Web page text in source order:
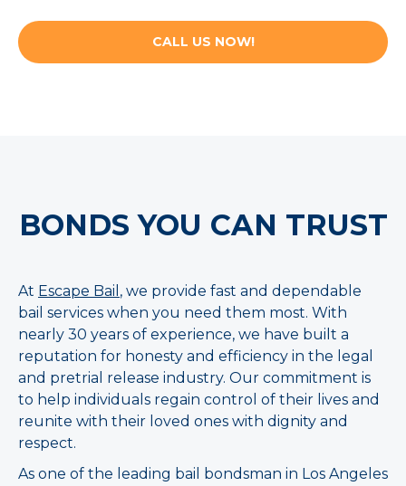
CALL US NOW!
BONDS YOU CAN TRUST
At Escape Bail , we provide fast and dependable
bail services when you need them most. With
nearly 30 years of experience, we have built a
reputation for honesty and efficiency in the legal
and pretrial release industry. Our commitment is
to help individuals regain control of their lives and
reunite with their loved ones with dignity and
respect.
As one of the leading bail bondsman in Los Angeles